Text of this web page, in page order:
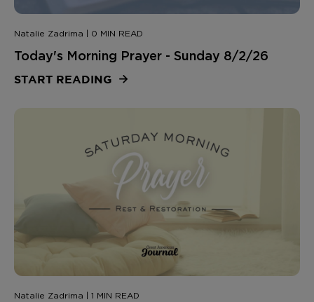
Natalie Zadrima | 0 MIN READ
Today's Morning Prayer - Sunday 8/2/26
START READING
Natalie Zadrima | 1 MIN READ